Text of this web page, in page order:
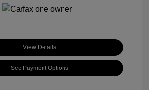
View Details
See Payment Options